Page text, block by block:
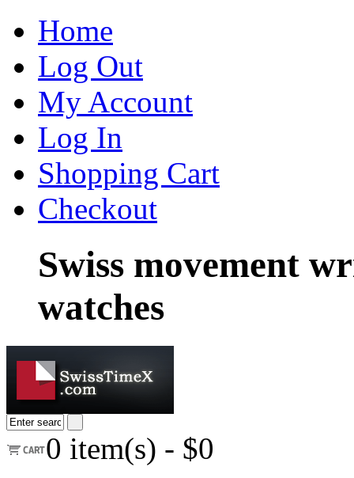
Home
Log Out
My Account
Log In
Shopping Cart
Checkout
Swiss movement
watches
0 item(s) - $0